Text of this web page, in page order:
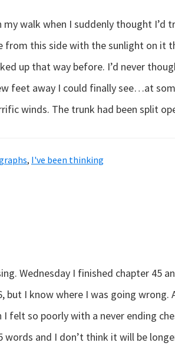
walk when I suddenly thought I’d
from this side with the sunlight on it
up that way before. I’d never
feet away I could finally see…at
winds. The trunk had been split
, I've been thinking
Wednesday I finished chapter 45
but I know where I was going wrong.
felt so poorly with a never ending
words and I don’t think it will be